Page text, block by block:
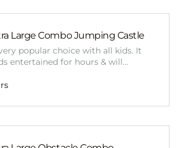
Large Combo Jumping Castle
popular choice with all kids. It
entertained for hours & will…